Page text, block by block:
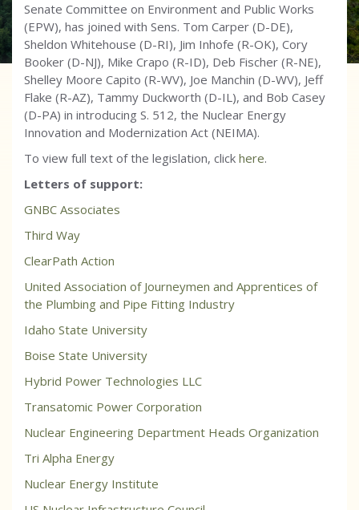
Senate Committee on Environment and Public Works
(EPW), has joined with Sens. Tom Carper (D-DE),
Sheldon Whitehouse (D-RI), Jim Inhofe (R-OK), Cory
Booker (D-NJ), Mike Crapo (R-ID), Deb Fischer (R-NE),
Shelley Moore Capito (R-WV), Joe Manchin (D-WV), Jeff
Flake (R-AZ), Tammy Duckworth (D-IL), and Bob Casey
(D-PA) in introducing S. 512, the Nuclear Energy
Innovation and Modernization Act (NEIMA).
To view full text of the legislation, click here.
Letters of support:
GNBC Associates
Third Way
ClearPath Action
United Association of Journeymen and Apprentices of
the Plumbing and Pipe Fitting Industry
Idaho State University
Boise State University
Hybrid Power Technologies LLC
Transatomic Power Corporation
Nuclear Engineering Department Heads Organization
Tri Alpha Energy
Nuclear Energy Institute